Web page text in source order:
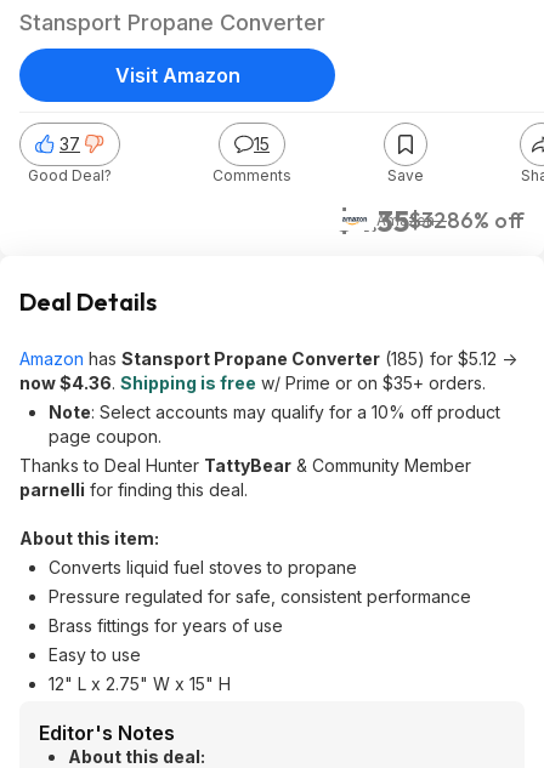
Stansport Propane Converter
$4.35$3286% off
Amazon
37
Good Deal?
15
Comments Save
Visit Amazon
Deal Details
Amazon has Stansport Propane Converter (185) for $5.12 ->
now $4.36. Shipping is free w/ Prime or on $35+ orders.
Note: Select accounts may qualify for a 10% off product
page coupon.
Thanks to Deal Hunter TattyBear & Community Member
parnelli for finding this deal.
About this item:
Converts liquid fuel stoves to propane
Pressure regulated for safe, consistent performance
Brass fittings for years of use
Easy to use
12" L x 2.75" W x 15" H
Editor's Notes
About this deal: